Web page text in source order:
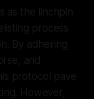
as the linchpin
process
By adhering
and
protocol pave
However,